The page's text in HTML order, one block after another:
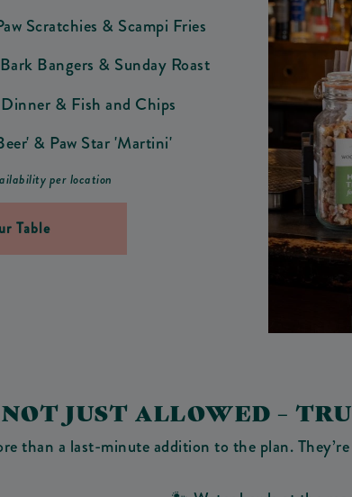
Scratchies & Scampi Fries
Bangers & Sunday Roast
& Fish and Chips
& Paw Star 'Martini'
per location
Table
NOT JUST ALLOWED –
than a last-minute addition to the plan.